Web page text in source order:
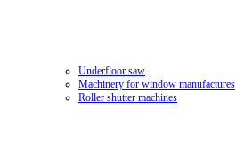
Underfloor saw
Machinery for window manufactures
Roller shutter machines